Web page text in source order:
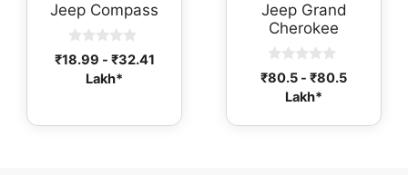
Jeep Compass
0
o
5
₹18.99 - ₹32.41
Lakh*
Jeep Grand
Cherokee
0
o
o
₹80.5 - ₹80.5
Lakh*